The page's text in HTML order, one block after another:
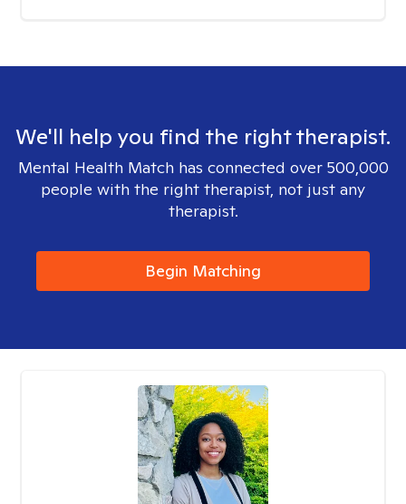
We'll help you find the right therapist.
Mental Health Match has connected over 500,000
people with the right therapist, not just any
therapist.
Begin Matching